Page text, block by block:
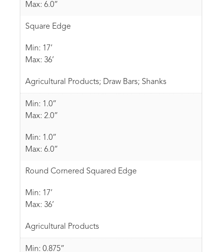
Max: 6.0”
Square Edge
Min: 17’
Max: 36’
Agricultural Products; Draw Bars; Shanks
Min: 1.0”
Max: 2.0”
Min: 1.0”
Max: 6.0”
Round Cornered Squared Edge
Min: 17’
Max: 36’
Agricultural Products
Min: 0.875”